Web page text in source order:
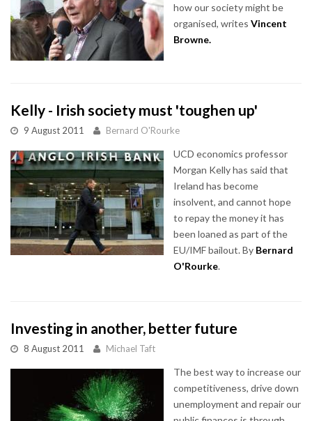
how our society might be
organised, writes Vincent
Browne.
Kelly - Irish society must 'toughen up'
9 August 2011 Bernard O'Rourke
UCD economics professor
Morgan Kelly has said that
Ireland has become
insolvent, and cannot hope
to repay the money it has
been loaned as part of the
EU/IMF bailout. By Bernard
O'Rourke.
Investing in another, better future
8 August 2011 Michael Taft
The best way to increase our
competitiveness, drive down
unemployment and repair our